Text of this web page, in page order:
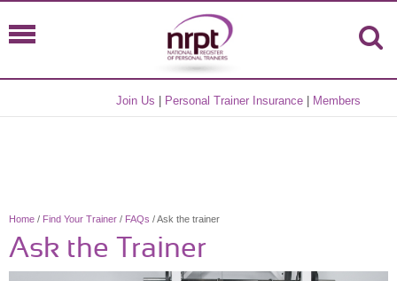
Join Us Personal Trainer Insurance Members
Home / Find Your Trainer / FAQs / Ask the trainer
Ask the Trainer